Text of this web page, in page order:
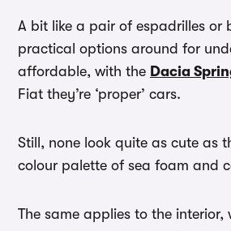
A bit like a pair of espadrilles or
practical options around for
affordable, with the Dacia
Fiat they’re ‘proper’ cars.
Still, none look quite as cute as
colour palette of sea foam and
The same applies to the